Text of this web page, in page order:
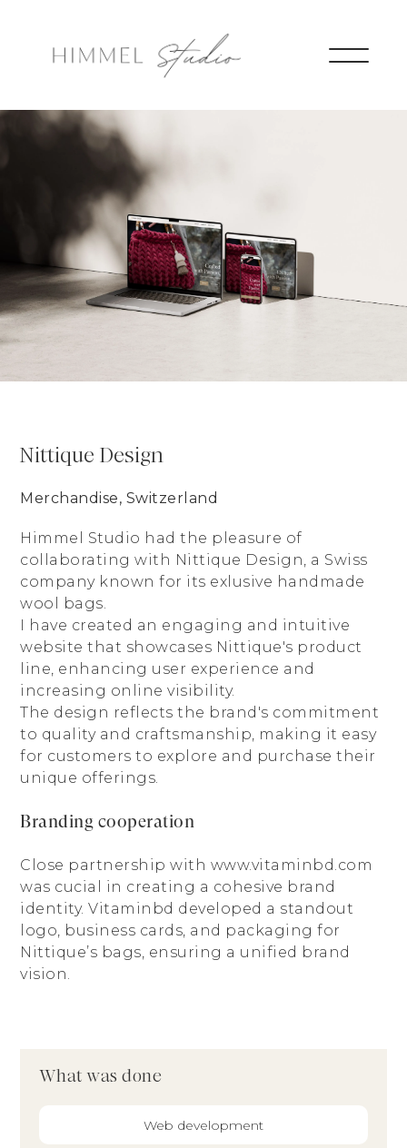
Nittique Design
Merchandise, Switzerland
Himmel Studio had the pleasure of
collaborating with Nittique Design, a Swiss
company known for its exlusive handmade
wool bags.
I have created an engaging and intuitive
website that showcases Nittique's product
line, enhancing user experience and
increasing online visibility.
The design reflects the brand's commitment
to quality and craftsmanship, making it easy
for customers to explore and purchase their
unique offerings.
Branding cooperation
Close partnership with www.vitaminbd.com
was cucial in creating a cohesive brand
identity. Vitaminbd developed a standout
logo, business cards, and packaging for
Nittique’s bags, ensuring a unified brand
vision.
What was done
Web development